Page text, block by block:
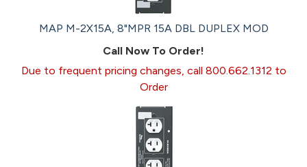
MAP M-2X15A, 8"MPR 15A DBL DUPLEX MOD
Call Now To Order!
Due to frequent pricing changes, call 800.662.1312 to
Order